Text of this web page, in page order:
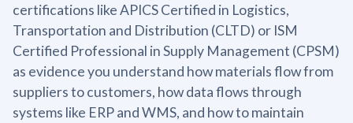
certifications like APICS Certified in Logistics,
Transportation and Distribution (CLTD) or ISM
Certified Professional in Supply Management (CPSM)
as evidence you understand how materials flow from
suppliers to customers, how data flows through
systems like ERP and WMS, and how to maintain